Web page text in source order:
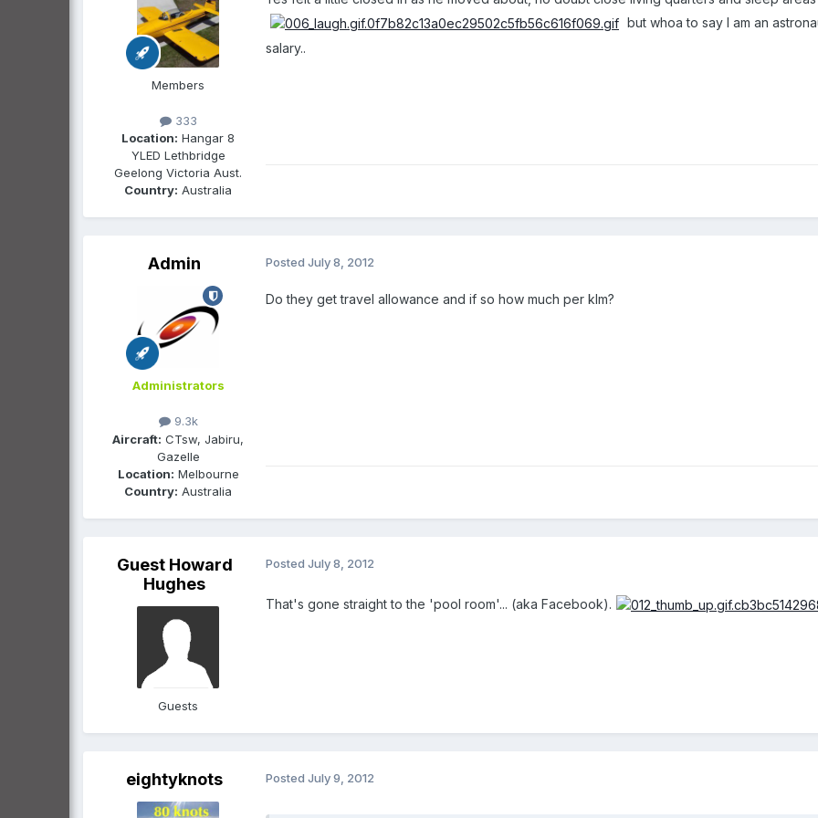
Members
333
Location: Hangar 8
YLED Lethbridge
Geelong Victoria Aust.
Country: Australia
but whoa to say I am an
salary..
Admin
Administrators
9.3k
Aircraft: CTsw, Jabiru,
Gazelle
Location: Melbourne
Country: Australia
Posted July 8, 2012
Do they get travel allowance and if so how much per klm?
Guest Howard
Hughes
Guests
Posted July 8, 2012
That's gone straight to the 'pool room'... (aka Facebook).
eightyknots Posted July 9, 2012